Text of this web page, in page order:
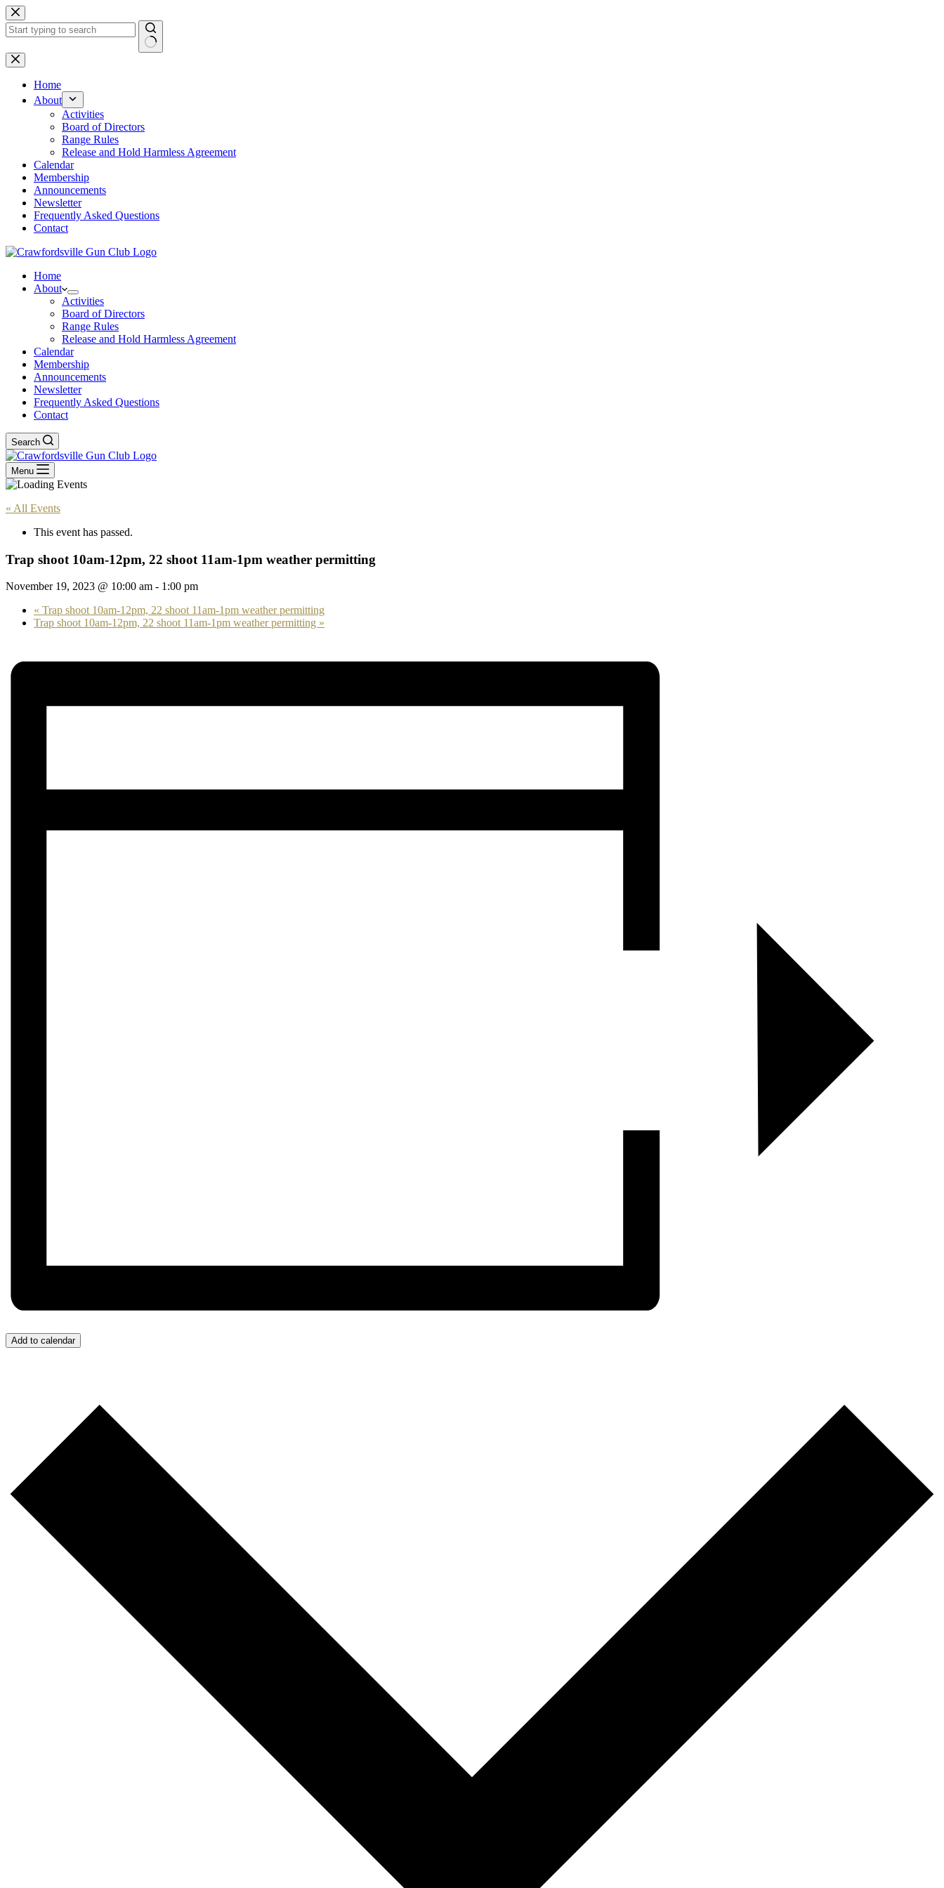
Skip
to
content
No
results
Home
About
Activities
Board of Directors
Range Rules
Release and Hold Harmless Agreement
Calendar
Membership
Announcements
Newsletter
Frequently Asked Questions
Contact
Home
About
Activities
Board of Directors
Range Rules
Release and Hold Harmless Agreement
Calendar
Membership
Announcements
Newsletter
Frequently Asked Questions
Contact
Search
Menu
« All Events
This event has passed.
Trap shoot 10am-12pm, 22 shoot 11am-1pm weather permitting
November 19, 2023 @ 10:00 am - 1:00 pm
« Trap shoot 10am-12pm, 22 shoot 11am-1pm weather permitting
Trap shoot 10am-12pm, 22 shoot 11am-1pm weather permitting »
Add to calendar